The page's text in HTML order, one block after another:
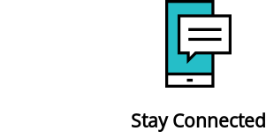
Stay Connected